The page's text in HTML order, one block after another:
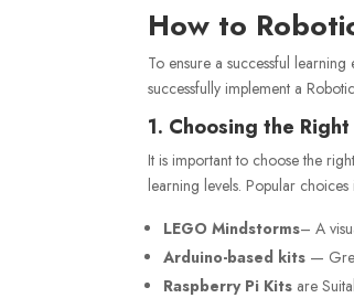
How to
To ensure a successful
successfully implement a
1. Choosing the
It is important to choose the right
learning levels. Popular choices
LEGO Mindstorms– A
Arduino-based kits —
Raspberry Pi Kits are